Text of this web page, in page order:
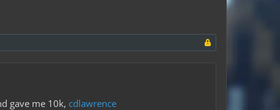
gave me 10k, cdlawrence